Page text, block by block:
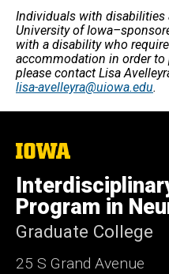
Individuals with disabilities
University of
with a disability who
accommodation in order
please contact Lisa
lisa-avelleyra@uiowa.edu.
The
University
of
Iowa
Program in
Graduate College
25 S Grand Avenue